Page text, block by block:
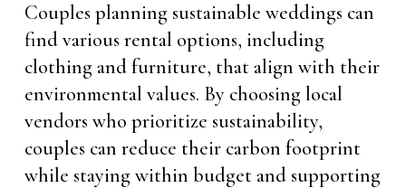
Couples planning sustainable weddings can
find various rental options, including
clothing and furniture, that align with their
environmental values. By choosing local
vendors who prioritize sustainability,
couples can reduce their carbon footprint
while staying within budget and supporting